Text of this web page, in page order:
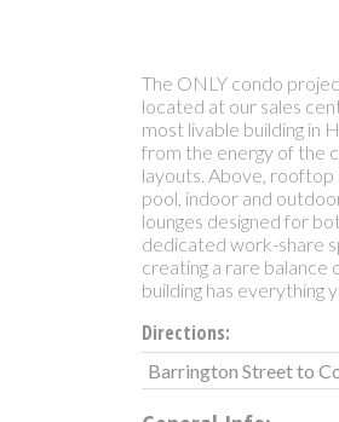
The ONLY condo
located at our sales
most livable building in
from the energy of the
layouts. Above,
pool, indoor and
lounges designed for
dedicated work-share
creating a rare balance
building has everything
Directions:
Barrington Street to